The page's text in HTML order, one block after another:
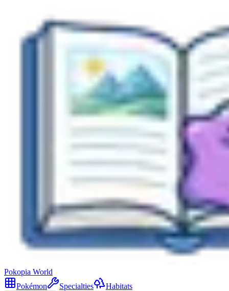
Pokopia World
Pokémon
Specialties Habitats